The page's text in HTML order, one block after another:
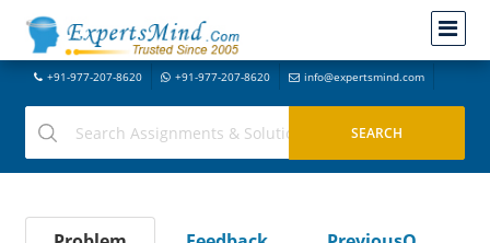
+91-977-207-8620 +91-977-207-8620 info@expertsmind.com